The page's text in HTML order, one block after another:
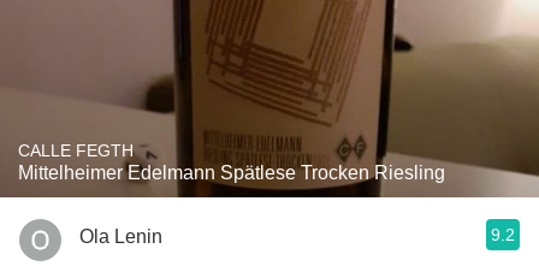
CALLE FEGTH
Mittelheimer Edelmann Spätlese Trocken Riesling
Ola Lenin 9.2